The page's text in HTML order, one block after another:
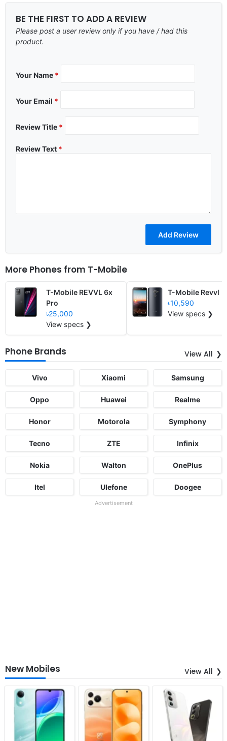
BE THE FIRST TO ADD A REVIEW
Please post a user review only if you have / had this
product.
Your Name *
Your Email *
Review Title *
Review Text *
More Phones from T-Mobile
T-Mobile REVVL 6x
Pro
৳25,000
View specs ❯
T-Mobile Revvl
৳10,590
View specs ❯
Phone Brands View All
Vivo Xiaomi Samsung
Oppo Huawei Realme
Honor Motorola Symphony
Tecno ZTE Infinix
Nokia Walton OnePlus
Itel Ulefone Doogee
Advertisement
New Mobiles View All